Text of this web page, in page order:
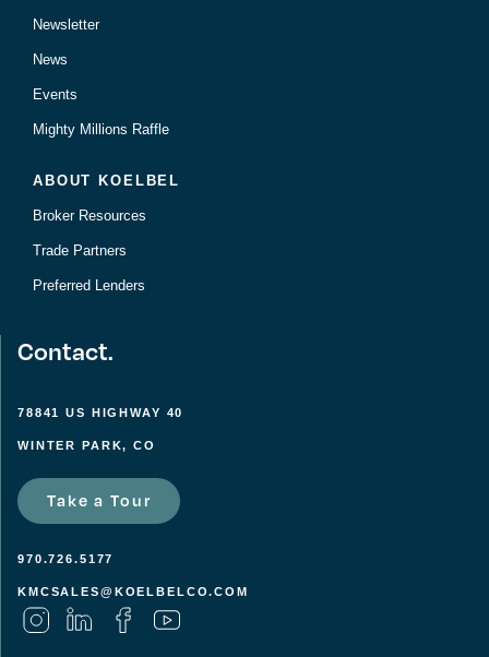
Newsletter
News
Events
Mighty Millions Raffle
ABOUT KOELBEL
Broker Resources
Trade Partners
Preferred Lenders
Contact.
78841 US HIGHWAY 40
WINTER PARK, CO
Take a Tour
970.726.5177
KMCSALES@KOELBELCO.COM